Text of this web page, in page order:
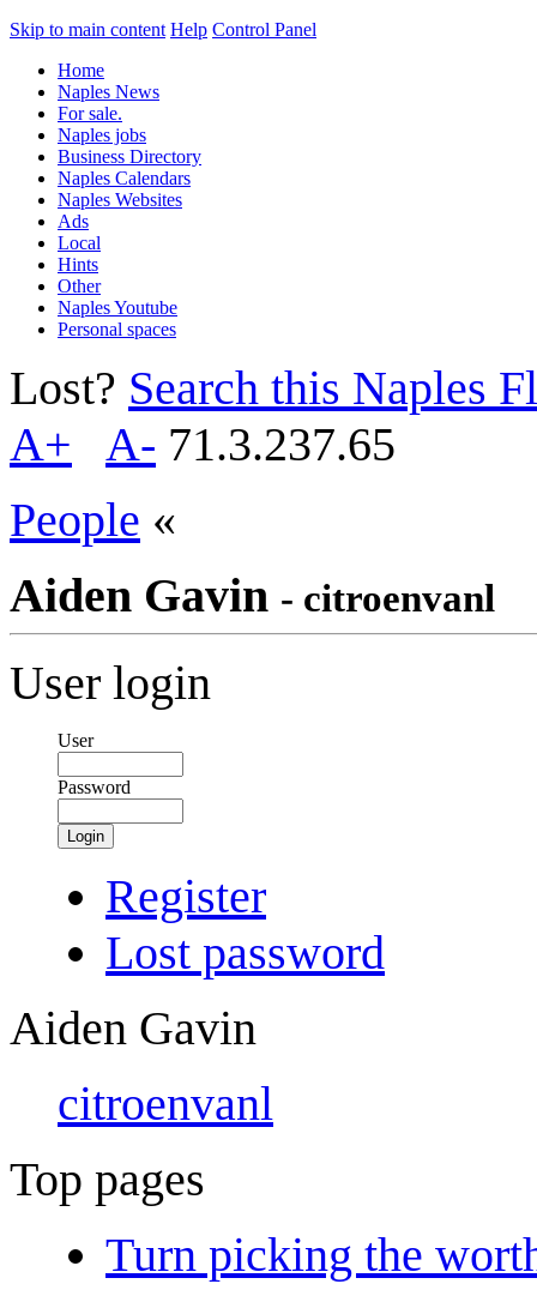
Skip to main content Help Control Panel
Home
Naples News
For sale.
Naples jobs
Business Directory
Naples Calendars
Naples Websites
Ads
Local
Hints
Other
Naples Youtube
Personal spaces
Lost? Search this Naples
A+
A- 71.3.237.65
People «
Aiden Gavin - citroenvanl
User login
User
Password
Login
Register
Lost password
Aiden Gavin
citroenvanl
Top pages
Turn picking the